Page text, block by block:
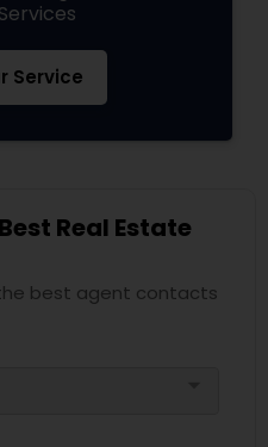
Service
Real Estate
best agent contacts